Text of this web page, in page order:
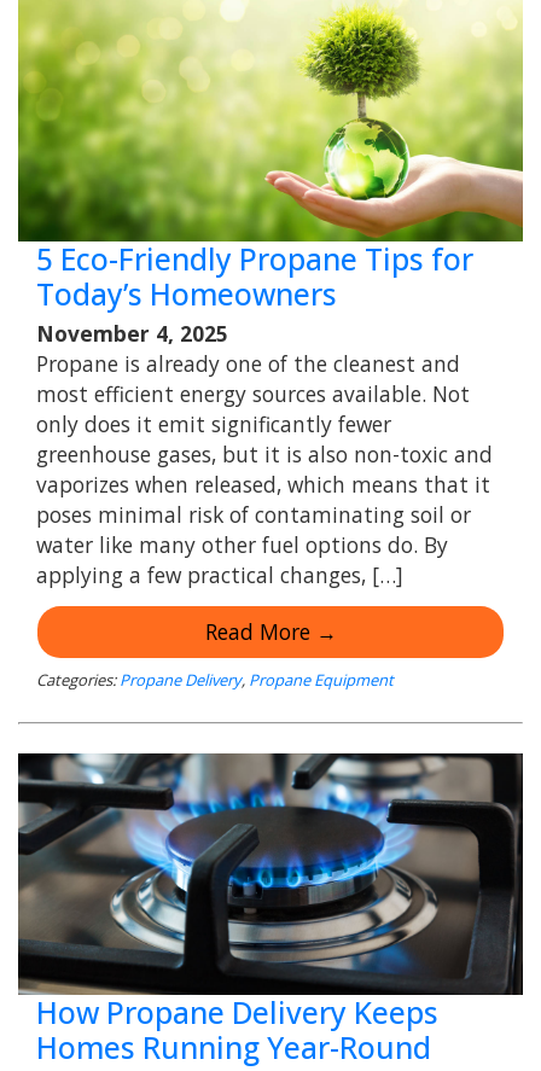
5 Eco-Friendly Propane Tips for
Today’s Homeowners
November 4, 2025
Propane is already one of the cleanest and
most efficient energy sources available. Not
only does it emit significantly fewer
greenhouse gases, but it is also non-toxic and
vaporizes when released, which means that it
poses minimal risk of contaminating soil or
water like many other fuel options do. By
applying a few practical changes, […]
Read More →
Categories: Propane Delivery, Propane Equipment
How Propane Delivery Keeps
Homes Running Year-Round